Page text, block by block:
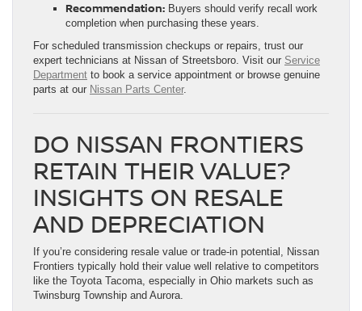
Recommendation: Buyers should verify recall work
completion when purchasing these years.
For scheduled transmission checkups or repairs, trust our
expert technicians at Nissan of Streetsboro. Visit our Service
Department to book a service appointment or browse genuine
parts at our Nissan Parts Center.
DO NISSAN FRONTIERS
RETAIN THEIR VALUE?
INSIGHTS ON RESALE
AND DEPRECIATION
If you’re considering resale value or trade-in potential, Nissan
Frontiers typically hold their value well relative to competitors
like the Toyota Tacoma, especially in Ohio markets such as
Twinsburg Township and Aurora.